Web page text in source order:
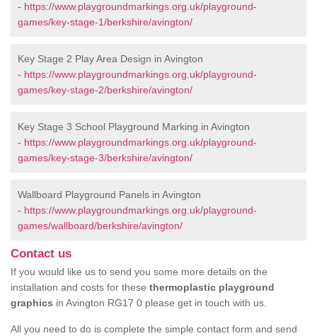
- https://www.playgroundmarkings.org.uk/playground-
games/key-stage-1/berkshire/avington/
Key Stage 2 Play Area Design in Avington
- https://www.playgroundmarkings.org.uk/playground-
games/key-stage-2/berkshire/avington/
Key Stage 3 School Playground Marking in Avington
- https://www.playgroundmarkings.org.uk/playground-
games/key-stage-3/berkshire/avington/
Wallboard Playground Panels in Avington
- https://www.playgroundmarkings.org.uk/playground-
games/wallboard/berkshire/avington/
Contact us
If you would like us to send you some more details on the
installation and costs for these thermoplastic playground
graphics in Avington RG17 0 please get in touch with us.
All you need to do is complete the simple contact form and send